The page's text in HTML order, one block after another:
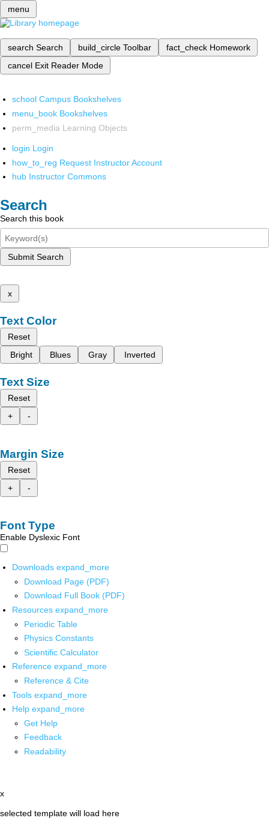
menu
search Search build_circle Toolbar fact_check Homework
cancel Exit Reader Mode
school Campus Bookshelves
menu_book Bookshelves
perm_media Learning Objects
login Login
how_to_reg Request Instructor Account
hub Instructor Commons
Search
Search this book
Submit Search
x
Text Color
Reset
Bright
Blues Gray Inverted
Text Size
Reset
+
-
Margin Size
Reset
+
-
Font Type
Enable Dyslexic Font
Downloads expand_more
Download Page (PDF)
Download Full Book (PDF)
Resources expand_more
Periodic Table
Physics Constants
Scientific Calculator
Reference expand_more
Reference & Cite
Tools expand_more
Help expand_more
Get Help
Feedback
Readability
x
selected template will load here